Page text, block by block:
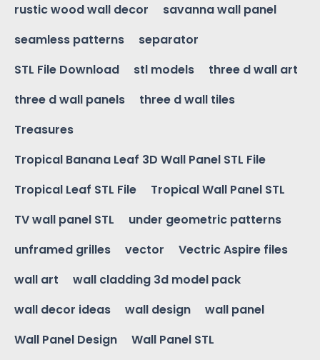
rustic wood wall decor
savanna wall panel
seamless patterns
separator
STL File Download
stl models
three d wall art
three d wall panels
three d wall tiles
Treasures
Tropical Banana Leaf 3D Wall Panel STL File
Tropical Leaf STL File
Tropical Wall Panel STL
TV wall panel STL
under geometric patterns
unframed grilles
vector
Vectric Aspire files
wall art
wall cladding 3d model pack
wall decor ideas
wall design
wall panel
Wall Panel Design
Wall Panel STL